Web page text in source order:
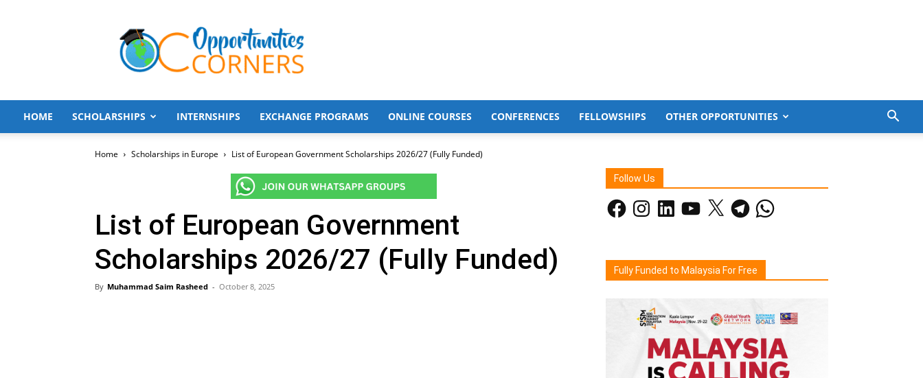
Opportunities
Corners
HOME SCHOLARSHIPS INTERNSHIPS EXCHANGE PROGRAMS ONLINE COURSES CONFERENCES FELLOWSHIPS OTHER OPPORTUNITIES
Home Scholarships in Europe List of European Government Scholarships 2026/27 (Fully Funded)
List of European Government
Scholarships 2026/27 (Fully Funded)
By Muhammad Saim Rasheed - October 8, 2025
Follow Us
FacebookInstagramLinkedInYouTube
X TelegramWhatsApp
Fully Funded to Malaysia For Free